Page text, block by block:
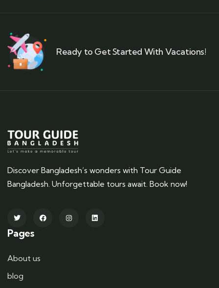
Ready to Get Started With Vacations!
Discover Bangladesh’s wonders with Tour Guide
Bangladesh. Unforgettable tours await. Book now!
Pages
About us
blog